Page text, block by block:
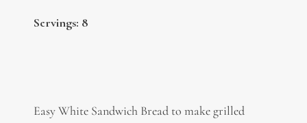
Servings: 8
Easy White Sandwich Bread to make grilled